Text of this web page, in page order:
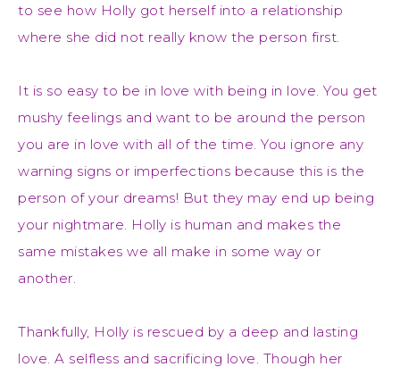
to see how Holly got herself into a relationship
where she did not really know the person first.
It is so easy to be in love with being in love. You get
mushy feelings and want to be around the person
you are in love with all of the time. You ignore any
warning signs or imperfections because this is the
person of your dreams! But they may end up being
your nightmare. Holly is human and makes the
same mistakes we all make in some way or
another.
Thankfully, Holly is rescued by a deep and lasting
love. A selfless and sacrificing love. Though her